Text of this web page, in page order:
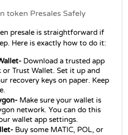
token Presales Safely
presale is straightforward if
Here is exactly how to do it:
Download a trusted app
or Trust Wallet. Set it up and
recovery keys on paper. Keep
Make sure your wallet is
network. You can do this
wallet app settings.
Buy some MATIC, POL, or